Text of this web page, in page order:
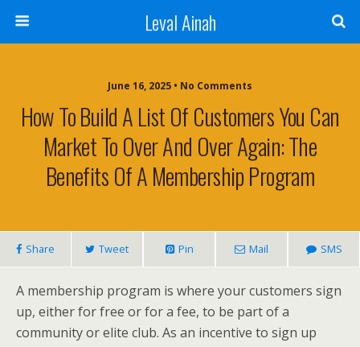
Leval Ainah
June 16, 2025 • No Comments
How To Build A List Of Customers You Can
Market To Over And Over Again: The
Benefits Of A Membership Program
Share Tweet Pin Mail SMS
A membership program is where your customers sign
up, either for free or for a fee, to be part of a
community or elite club. As an incentive to sign up